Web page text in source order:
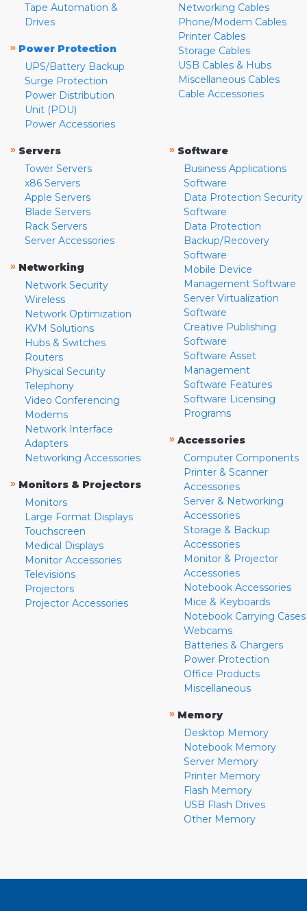
Tape Automation &
Drives
» Power Protection
UPS/Battery Backup
Surge Protection
Power Distribution
Unit (PDU)
Power Accessories
Networking Cables
Phone/Modem Cables
Printer Cables
Storage Cables
USB Cables & Hubs
Miscellaneous Cables
Cable Accessories
» Servers
Tower Servers
x86 Servers
Apple Servers
Blade Servers
Rack Servers
Server Accessories
» Networking
Network Security
Wireless
Network Optimization
KVM Solutions
Hubs & Switches
Routers
Physical Security
Telephony
Video Conferencing
Modems
Network Interface
Adapters
Networking Accessories
» Monitors & Projectors
Monitors
Large Format Displays
Touchscreen
Medical Displays
Monitor Accessories
Televisions
Projectors
Projector Accessories
» Software
Business Applications
Software
Data Protection Security
Software
Data Protection
Backup/Recovery
Software
Mobile Device
Management Software
Server Virtualization
Software
Creative Publishing
Software
Software Asset
Management
Software Features
Software Licensing
Programs
» Accessories
Computer Components
Printer & Scanner
Accessories
Server & Networking
Accessories
Storage & Backup
Accessories
Monitor & Projector
Accessories
Notebook Accessories
Mice & Keyboards
Notebook Carrying Cases
Webcams
Batteries & Chargers
Power Protection
Office Products
Miscellaneous
» Memory
Desktop Memory
Notebook Memory
Server Memory
Printer Memory
Flash Memory
USB Flash Drives
Other Memory